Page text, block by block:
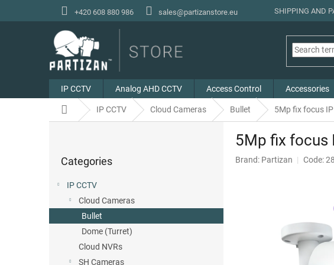
+420 608 880 986 sales@partizanstore.eu SHIPPING AND
IP CCTV Analog AHD CCTV Access Control Accessories
Home IP CCTV Cloud Cameras Bullet 5Mp fix focus
r
categories
Categories
IP CCTV
Cloud Cameras
Bullet
Dome (Turret)
Cloud NVRs
SH Cameras
5Mp fix focus
Brand: Partizan Code: